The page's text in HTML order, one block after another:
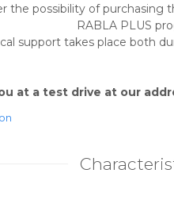
the possibility of purchasing
RABLA PLUS
support takes place both
at a test drive at our